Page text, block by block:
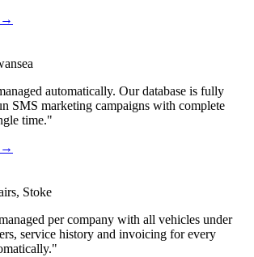
→
automatically. Our database is fully
SMS marketing campaigns with complete
time."
→
Stoke
per company with all vehicles under
service history and invoicing for every